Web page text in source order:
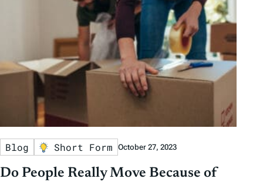
Blog Short Form October 27, 2023
Do People Really Move Because of